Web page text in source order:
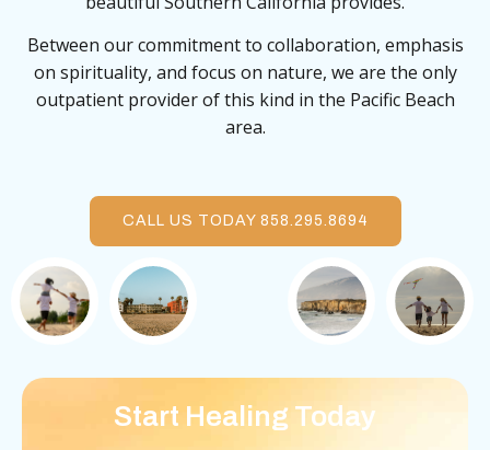
Between our commitment to collaboration, emphasis
on spirituality, and focus on nature, we are the only
outpatient provider of this kind in the Pacific Beach
area.
CALL US TODAY 858.295.8694
Start Healing Today